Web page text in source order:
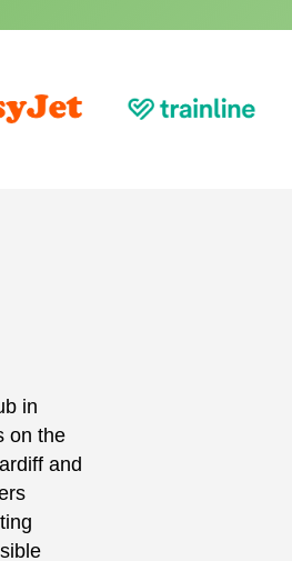
in
on the
and